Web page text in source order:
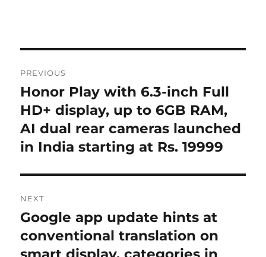
navigation
PREVIOUS
Previous
post:
Honor Play with 6.3-inch Full
HD+ display, up to 6GB RAM,
AI dual rear cameras launched
in India starting at Rs. 19999
NEXT
Next
post:
Google app update hints at
conventional translation on